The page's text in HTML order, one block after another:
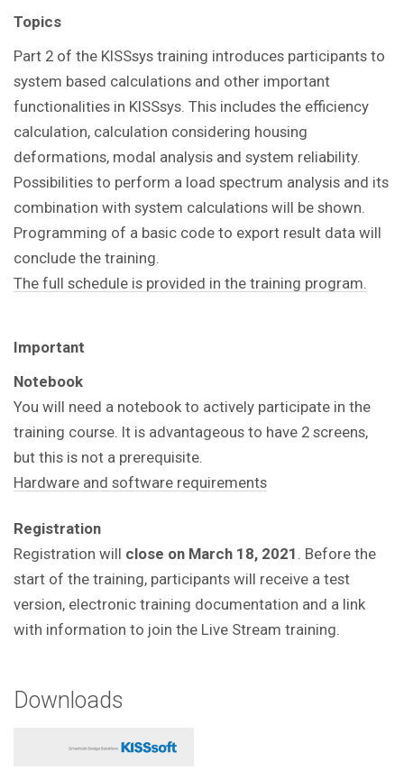
Topics
Part 2 of the KISSsys training introduces participants to
system based calculations and other important
functionalities in KISSsys. This includes the efficiency
calculation, calculation considering housing
deformations, modal analysis and system reliability.
Possibilities to perform a load spectrum analysis and its
combination with system calculations will be shown.
Programming of a basic code to export result data will
conclude the training.
The full schedule is provided in the training program.
Important
Notebook
You will need a notebook to actively participate in the
training course. It is advantageous to have 2 screens,
but this is not a prerequisite.
Hardware and software requirements
Registration
Registration will close on March 18, 2021 . Before the
start of the training, participants will receive a test
version, electronic training documentation and a link
with information to join the Live Stream training.
Downloads